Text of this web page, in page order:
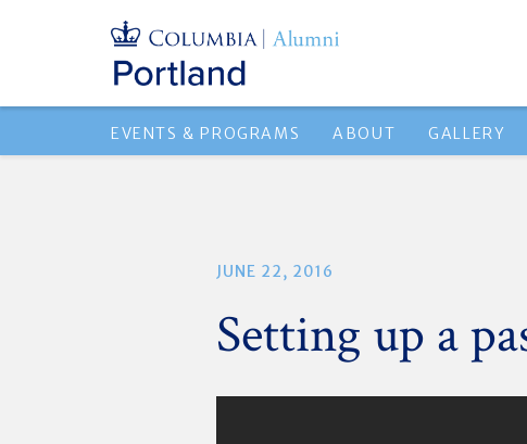
EVENTS & PROGRAMS ABOUT GALLERY
JUNE 22, 2016
Setting up a